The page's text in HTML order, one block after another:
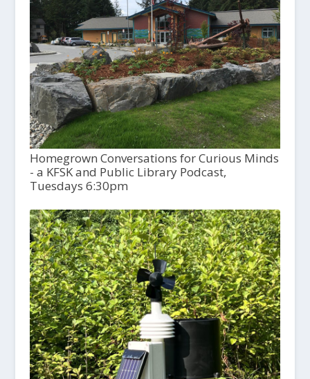
Homegrown Conversations for Curious Minds
- a KFSK and Public Library Podcast,
Tuesdays 6:30pm